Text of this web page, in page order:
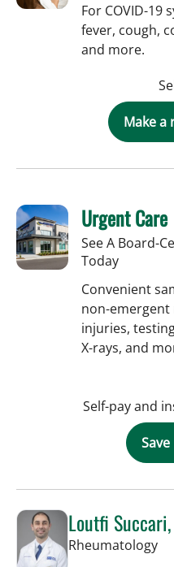
For COVID-19
fever, cough,
and more.
Make a
Urgent Care
See A Board-
Today
Convenient
non-emergent
injuries,
X-rays, and
Self-pay and
Loutfi
Rheumatologyin